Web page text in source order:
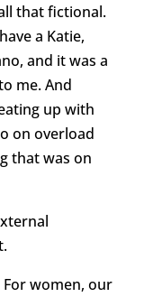
that fictional.
a Katie,
and it was a
me. And
up with
on overload
that was on
For women, our